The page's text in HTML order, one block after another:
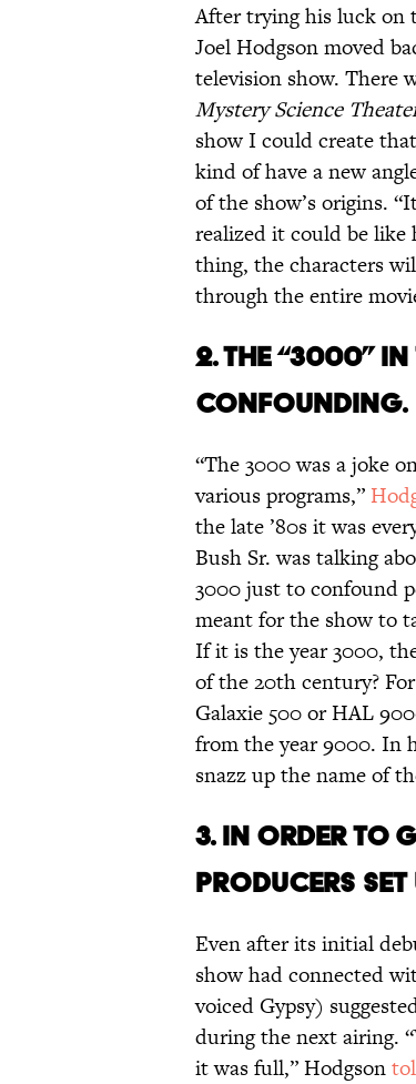
After trying his luck on
Joel Hodgson moved
television show. There
Mystery Science
show I could create
kind of have a new
of the show’s origins.
realized it could be
thing, the characters
through the entire
2. THE “3000” IN
CONFOUNDING.
“The 3000 was a joke
various programs,”
the late ’80s it was
Bush Sr. was talking
3000 just to confound
meant for the show to
If it is the year 3000,
of the 20th century?
Galaxie 500 or HAL
from the year 9000. In
snazz up the name of
3. IN ORDER TO
PRODUCERS
Even after its initial
show had connected
voiced Gypsy)
during the next airing.
it was full,” Hodgson